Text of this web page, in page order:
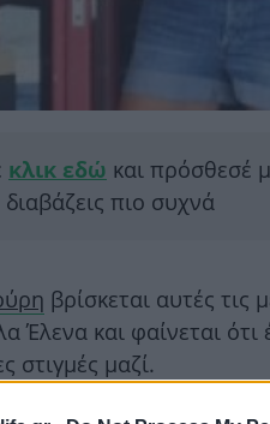
κλικ εδώ και πρόσθεσέ
πιο συχνά
βρίσκεται αυτές τις
Έλενα και φαίνεται ότι
στιγμές μαζί.